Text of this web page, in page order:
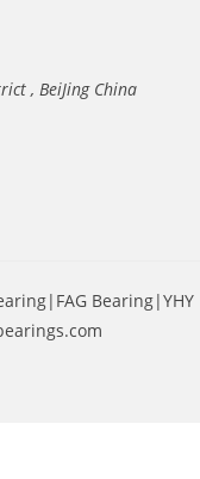
, BeiJing China
Bearing|YHY